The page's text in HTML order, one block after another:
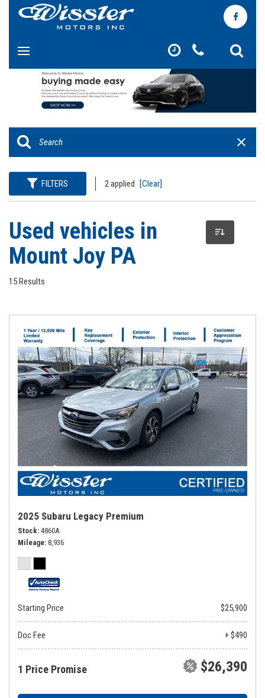
FILTERS 2 applied [Clear]
Used vehicles in
Mount Joy PA
15 Results
2025 Subaru Legacy Premium
Stock 4860A
Mileage 8,936
Starting Price $25,900
Doc Fee + $490
1 Price Promise $26,390